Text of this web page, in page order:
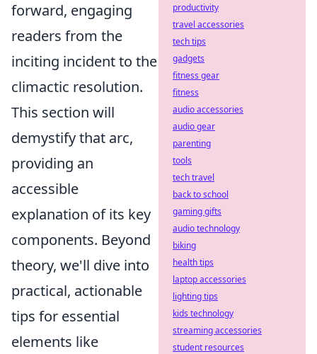
forward, engaging
readers from the
inciting incident to the
climactic resolution.
This section will
demystify that arc,
providing an
accessible
explanation of its key
components. Beyond
theory, we'll dive into
practical, actionable
tips for essential
elements like
productivity
travel accessories
tech tips
gadgets
fitness gear
fitness
audio accessories
audio gear
parenting
tools
tech travel
back to school
gaming gifts
audio technology
biking
health tips
laptop accessories
lighting tips
kids technology
streaming accessories
student resources